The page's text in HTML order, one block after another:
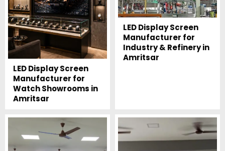
LED Display Screen
Manufacturer for
Watch Showrooms in
Amritsar
LED Display Screen
Manufacturer for
Industry & Refinery in
Amritsar